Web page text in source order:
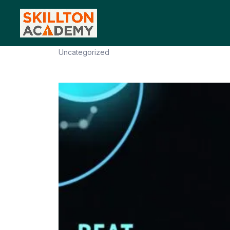
Masterclass to Beat Your
Uncategorized